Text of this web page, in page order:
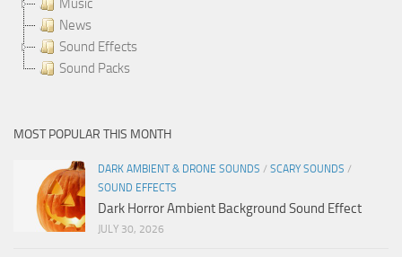
Music
News
Sound Effects
Sound Packs
MOST POPULAR THIS MONTH
DARK AMBIENT & DRONE SOUNDS / SCARY SOUNDS /
SOUND EFFECTS
Dark Horror Ambient Background Sound Effect
JULY 30, 2026